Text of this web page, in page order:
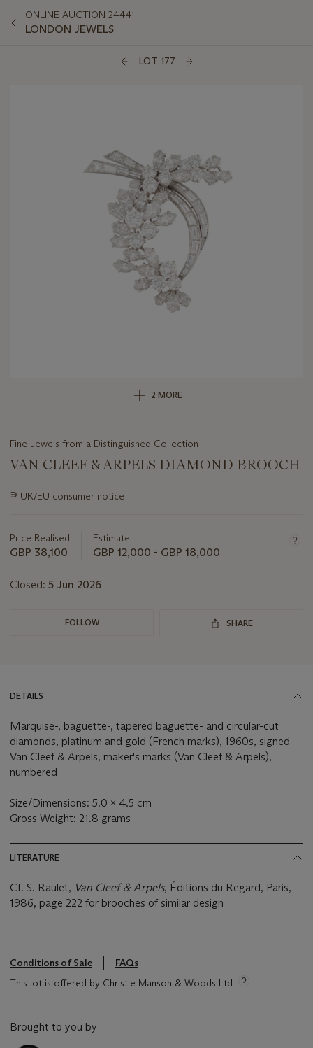
ONLINE AUCTION 24441
LONDON JEWELS
LOT 177
2 MORE
Fine Jewels from a Distinguished Collection
VAN CLEEF & ARPELS DIAMOND BROOCH
Important
lot
∍ UK/EU consumer notice
Price Realised
GBP 38,100
Estimate
GBP 12,000 - GBP 18,000
Closed: 5 Jun 2026
FOLLOW SHARE
DETAILS
Marquise-, baguette-, tapered baguette- and circular-cut
diamonds, platinum and gold (French marks), 1960s, signed
Van Cleef & Arpels, maker's marks (Van Cleef & Arpels),
numbered
Size/Dimensions: 5.0 x 4.5 cm
Gross Weight: 21.8 grams
LITERATURE
Cf. S. Raulet, Van Cleef & Arpels, Éditions du Regard, Paris,
1986, page 222 for brooches of similar design
Conditions of Sale
FAQs
This lot is offered by Christie Manson & Woods Ltd
Brought to you by